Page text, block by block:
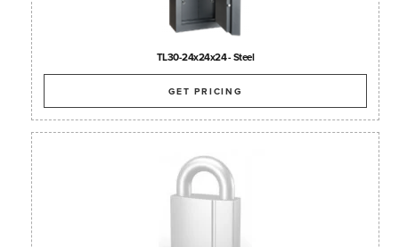
TL30-24x24x24 - Steel
GET PRICING